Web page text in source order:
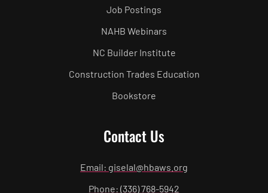
Job Postings
NAHB Webinars
NC Builder Institute
Construction Trades Education
Bookstore
Contact Us
Email: giselal@hbaws.org
Phone: (336) 768-5942